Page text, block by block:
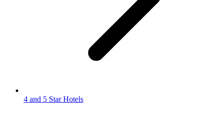
4 and 5 Star Hotels